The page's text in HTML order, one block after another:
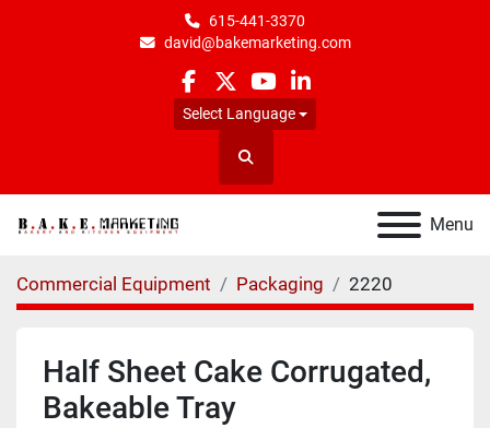
615-441-3370
david@bakemarketing.com
facebook
twitteryoutubelinkedin
Select Language
Search
Menu
Commercial Equipment Packaging 2220
Half Sheet Cake Corrugated,
Bakeable Tray